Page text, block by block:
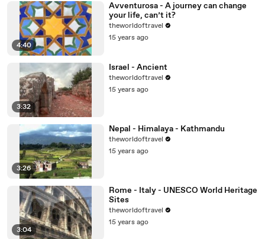
4:40
Avventurosa - A journey can change
your life, can’t it?
theworldoftravel
15 years ago
3:32
Israel - Ancient
theworldoftravel
15 years ago
3:26
Nepal - Himalaya - Kathmandu
theworldoftravel
15 years ago
3:04
Rome - Italy - UNESCO World Heritage
Sites
theworldoftravel
15 years ago